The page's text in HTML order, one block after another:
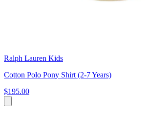
Ralph Lauren Kids
Cotton Polo Pony Shirt (2-7 Years)
$195.00